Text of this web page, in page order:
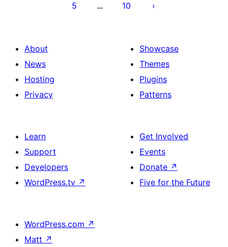
5 … 10
About
News
Hosting
Privacy
Showcase
Themes
Plugins
Patterns
Learn
Support
Developers
WordPress.tv ↗
Get Involved
Events
Donate ↗
Five for the Future
WordPress.com ↗
Matt ↗